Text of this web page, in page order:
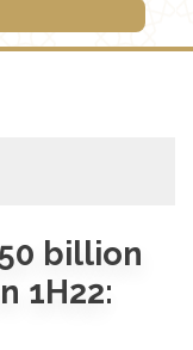
billion
1H22: